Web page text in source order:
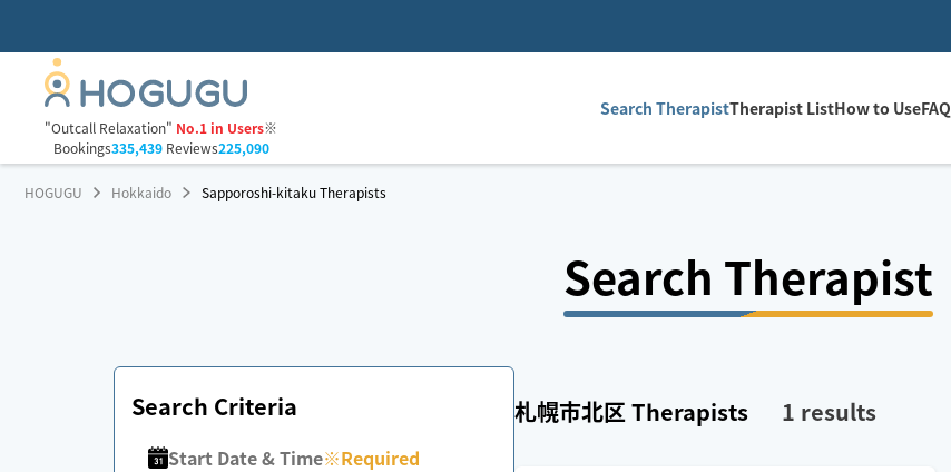
"Outcall Relaxation" No.1 in Users※
Bookings335,439Reviews225,090
Search TherapistTherapist ListHow to UseFAQ
HOGUGU Hokkaido Sapporoshi-kitaku Therapists
Search Therapist
Search Criteria
Start Date & Time※Required
札幌市北区 Therapists 1 results